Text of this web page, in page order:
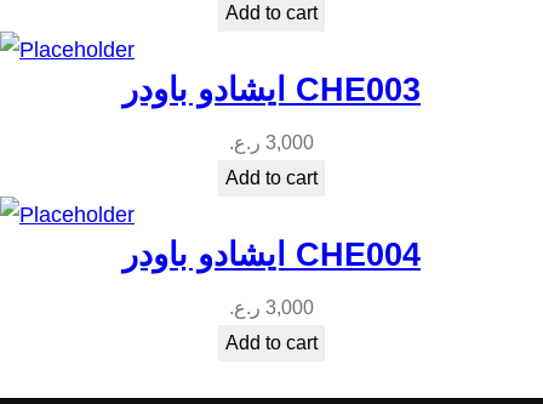
Add to cart
ايشادو باودر CHE003
3,000 ر.ع.
Add to cart
ايشادو باودر CHE004
3,000 ر.ع.
Add to cart